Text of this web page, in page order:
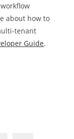
about how to
tenant
Guide.